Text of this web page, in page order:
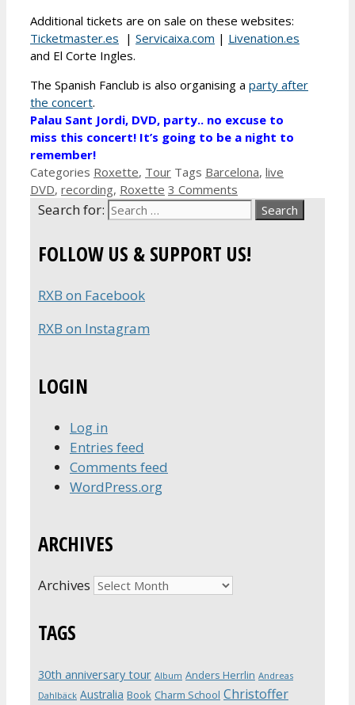
Additional tickets are on sale on these websites:
Ticketmaster.es | Servicaixa.com | Livenation.es
and El Corte Ingles.
The Spanish Fanclub is also organising a party after
the concert.
Palau Sant Jordi, DVD, party.. no excuse to
miss this concert! It’s going to be a night to
remember!
Categories Roxette, Tour Tags Barcelona, live
DVD, recording, Roxette 3 Comments
Search for:
FOLLOW US & SUPPORT US!
RXB on Facebook
RXB on Instagram
LOGIN
Log in
Entries feed
Comments feed
WordPress.org
ARCHIVES
Archives
TAGS
30th anniversary tour Album Anders Herrlin Andreas
Dahlbäck Australia Book Charm School Christoffer